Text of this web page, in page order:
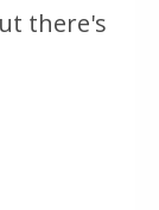
there's